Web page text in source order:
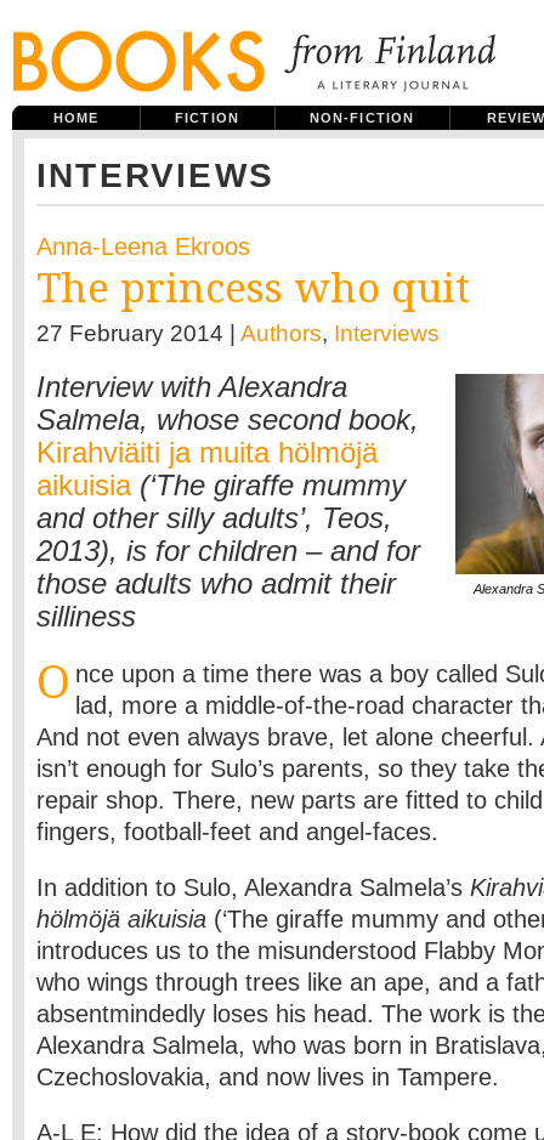
HOME FICTION NON-FICTION
INTERVIEWS
Anna-Leena Ekroos
The princess who quit
27 February 2014 | Authors, Interviews
Alexandra
Interview with Alexandra
Salmela, whose second book,
Kirahviäiti ja muita hölmöjä
aikuisia(‘The giraffe mummy
and other silly adults’, Teos,
2013), is for children – and for
those adults who admit their
silliness
O nce upon a time there was a boy called
lad, more a middle-of-the-road character
And not even always brave, let alone cheerful.
isn’t enough for Sulo’s parents, so they take
repair shop. There, new parts are fitted to
fingers, football-feet and angel-faces.
In addition to Sulo, Alexandra Salmela’s
hölmöjä aikuisia (‘The giraffe mummy and
introduces us to the misunderstood Flabby
who wings through trees like an ape, and a
absentmindedly loses his head. The work is
Alexandra Salmela, who was born in
Czechoslovakia, and now lives in Tampere.
A-L E: How did the idea of a story-book come